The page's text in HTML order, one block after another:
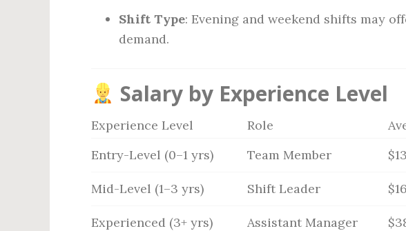
Shift Type: Evening and weekend shifts may
demand.
Salary by Experience Level
Experience Level Role
Entry-Level (0–1 yrs)
Team Member
Mid-Level (1–3 yrs) Shift Leader
Experienced (3+ yrs) Assistant Manager